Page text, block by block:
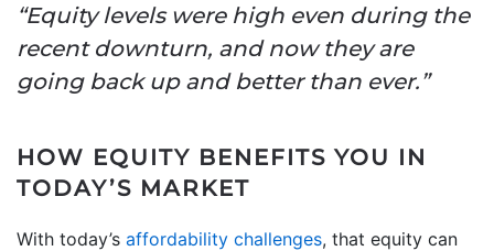
“Equity levels were high even during the
recent downturn, and now they are
going back up and better than ever.”
HOW EQUITY BENEFITS YOU IN
TODAY’S MARKET
With today’s affordability challenges, that equity can